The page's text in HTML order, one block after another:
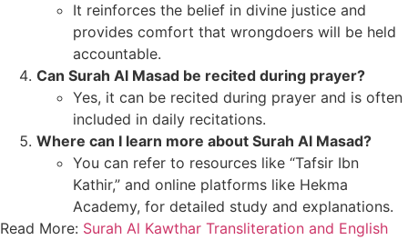
It reinforces the belief in divine justice and
provides comfort that wrongdoers will be held
accountable.
Can Surah Al Masad be recited during prayer?
Yes, it can be recited during prayer and is often
included in daily recitations.
Where can I learn more about Surah Al Masad?
You can refer to resources like “Tafsir Ibn
Kathir,” and online platforms like Hekma
Academy, for detailed study and explanations.
Read More: Surah Al Kawthar Transliteration and English